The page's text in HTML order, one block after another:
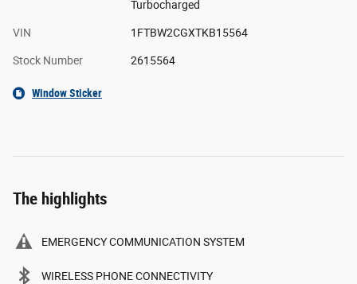
Turbocharged
VIN 1FTBW2CGXTKB15564
Stock Number 2615564
Window Sticker
The highlights
EMERGENCY COMMUNICATION SYSTEM
WIRELESS PHONE CONNECTIVITY